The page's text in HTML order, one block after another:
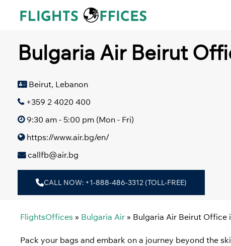
Bulgaria Air Beirut
Beirut, Lebanon
+359 2 4020 400
9:30 am - 5:00 pm (Mon - Fri)
https://www.air.bg/en/
callfb@air.bg
CALL NOW: +1-888-486-3312 (TOLL-FREE)
FlightsOffices » Bulgaria Air » Bulgaria Air Beirut Office
Pack your bags and embark on a journey beyond the